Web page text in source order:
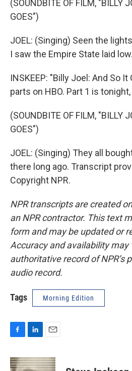
(SOUNDBITE OF FILM, "BILLY
GOES")
JOEL: (Singing) Seen the
I saw the Empire State laid low.
INSKEEP: "Billy Joel: And So
parts on HBO. Part 1 is
(SOUNDBITE OF FILM, "BILLY
GOES")
JOEL: (Singing) They all
there long ago. Transcript
Copyright NPR.
NPR transcripts are created
an NPR contractor. This text
form and may be updated or
Accuracy and availability may
authoritative record of NPR’s
audio record.
Tags Morning Edition
c
e
n
k
a
i